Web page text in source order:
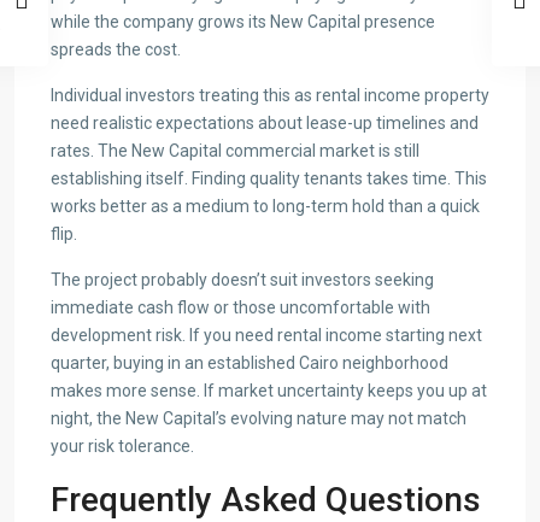
while the company grows its New Capital presence
spreads the cost.
Individual investors treating this as rental income property
need realistic expectations about lease-up timelines and
rates. The New Capital commercial market is still
establishing itself. Finding quality tenants takes time. This
works better as a medium to long-term hold than a quick
flip.
The project probably doesn’t suit investors seeking
immediate cash flow or those uncomfortable with
development risk. If you need rental income starting next
quarter, buying in an established Cairo neighborhood
makes more sense. If market uncertainty keeps you up at
night, the New Capital’s evolving nature may not match
your risk tolerance.
Frequently Asked Questions